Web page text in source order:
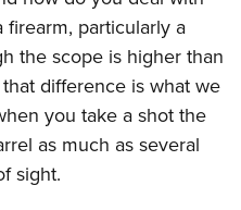
Program
CONTESTS
firearm, particularly a
the scope is higher than
difference is what we
you take a shot the
as much as several
sight.